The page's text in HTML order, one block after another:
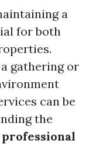
a
for both
gathering or
can be
the